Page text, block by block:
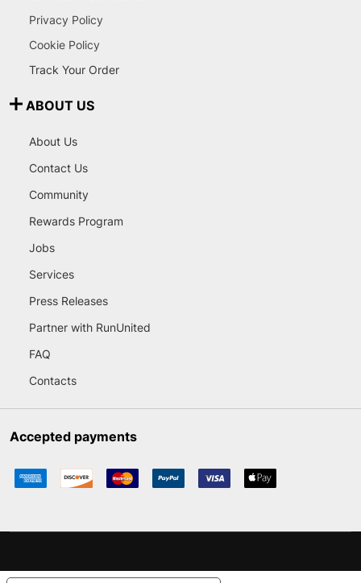
Privacy Policy
Cookie Policy
Track Your Order
ABOUT US
About Us
Contact Us
Community
Rewards Program
Jobs
Services
Press Releases
Partner with RunUnited
FAQ
Contacts
Accepted payments